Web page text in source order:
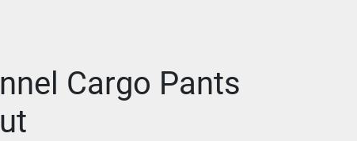
Cargo Pants